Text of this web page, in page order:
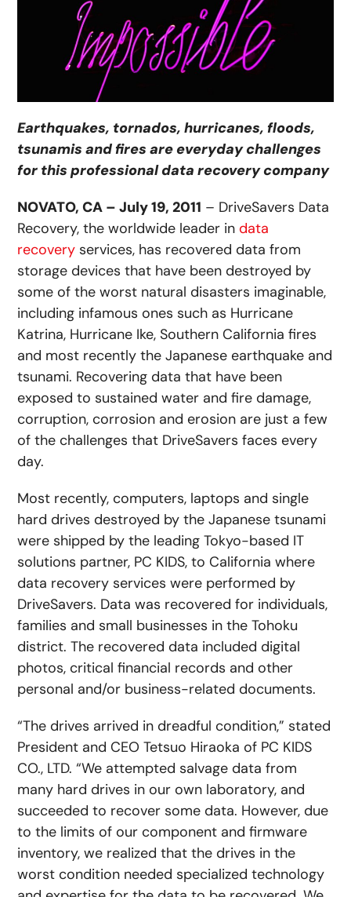
Earthquakes, tornados, hurricanes, floods,
tsunamis and fires are everyday challenges
for this professional data recovery company
NOVATO, CA – July 19, 2011 – DriveSavers Data
Recovery, the worldwide leader indata
recovery services, has recovered data from
storage devices that have been destroyed by
some of the worst natural disasters imaginable,
including infamous ones such as Hurricane
Katrina, Hurricane Ike, Southern California fires
and most recently the Japanese earthquake and
tsunami. Recovering data that have been
exposed to sustained water and fire damage,
corruption, corrosion and erosion are just a few
of the challenges that DriveSavers faces every
day.
Most recently, computers, laptops and single
hard drives destroyed by the Japanese tsunami
were shipped by the leading Tokyo-based IT
solutions partner, PC KIDS, to California where
data recovery services were performed by
DriveSavers. Data was recovered for individuals,
families and small businesses in the Tohoku
district. The recovered data included digital
photos, critical financial records and other
personal and/or business-related documents.
“The drives arrived in dreadful condition,” stated
President and CEO Tetsuo Hiraoka of PC KIDS
CO., LTD. “We attempted salvage data from
many hard drives in our own laboratory, and
succeeded to recover some data. However, due
to the limits of our component and firmware
inventory, we realized that the drives in the
worst condition needed specialized technology